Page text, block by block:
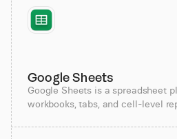
Google Sheets
Google Sheets is a spreadsheet
workbooks, tabs, and cell-level